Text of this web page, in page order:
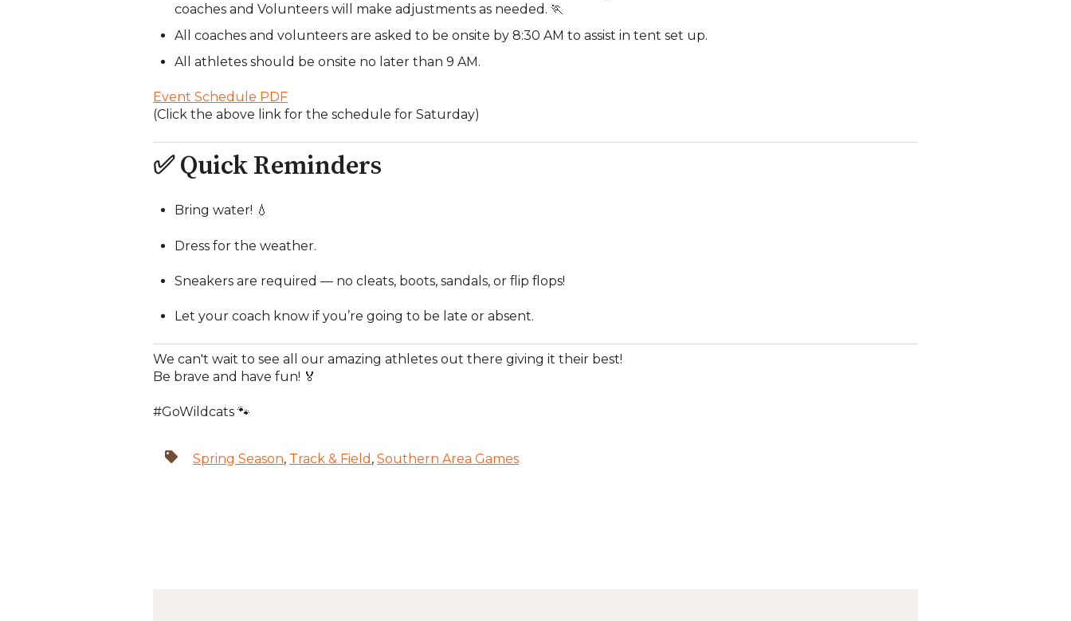
coaches and Volunteers will make adjustments as needed. 🏃
All coaches and volunteers are asked to be onsite by 8:30 AM to assist in tent set up.
All athletes should be onsite no later than 9 AM.
Event Schedule PDF
(Click the above link for the schedule for Saturday)
✅ Quick Reminders
Bring water! 💧
Dress for the weather.
Sneakers are required — no cleats, boots, sandals, or flip flops!
Let your coach know if you’re going to be late or absent.
We can't wait to see all our amazing athletes out there giving it their best!
Be brave and have fun! 🏅
#GoWildcats 🐾
Spring Season, Track & Field , Southern Area Games